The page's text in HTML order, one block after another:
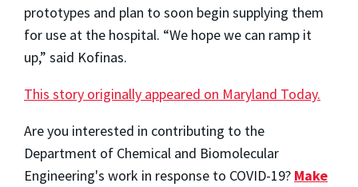
prototypes and plan to soon begin supplying them
for use at the hospital. “We hope we can ramp it
up,” said Kofinas.
This story originally appeared on Maryland Today.
Are you interested in contributing to the
Department of Chemical and Biomolecular
Engineering's work in response to COVID-19? Make